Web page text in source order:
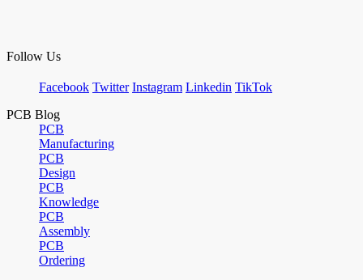
Follow Us
Facebook Twitter Instagram Linkedin TikTok
PCB Blog
PCB
Manufacturing
PCB
Design
PCB
Knowledge
PCB
Assembly
PCB
Ordering